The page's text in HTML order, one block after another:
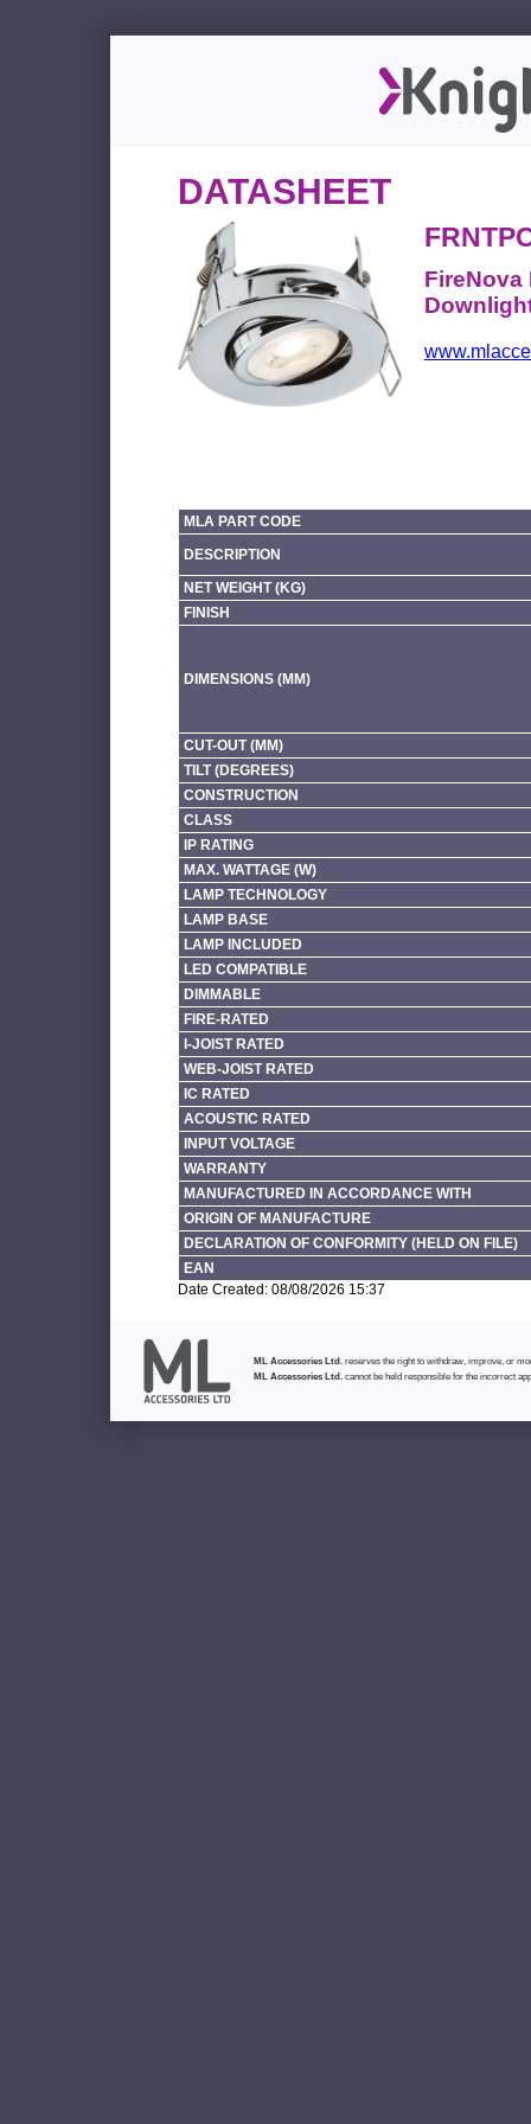
DATASHEET
FireNova
MLA PART CODE
DESCRIPTION
NET WEIGHT (KG)
FINISH
DIMENSIONS (MM)
CUT-OUT (MM)
TILT (DEGREES)
CONSTRUCTION
CLASS
IP RATING
MAX. WATTAGE (W)
LAMP TECHNOLOGY
LAMP BASE
LAMP INCLUDED
LED COMPATIBLE
DIMMABLE
FIRE-RATED
I-JOIST RATED
WEB-JOIST RATED
IC RATED
ACOUSTIC RATED
INPUT VOLTAGE
WARRANTY
MANUFACTURED IN ACCORDANCE WITH
ORIGIN OF MANUFACTURE
DECLARATION OF CONFORMITY (HELD ON FILE)
EAN
Date Created: 08/08/2026 15:37
ML Accessories Ltd. reserves the right to withdraw, improve, or
ML Accessories Ltd. cannot be held responsible for the incorrect